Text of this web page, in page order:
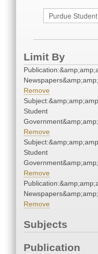
Limit By
Remove
Student
Remove
Student
Remove
Remove
Subjects
Publication